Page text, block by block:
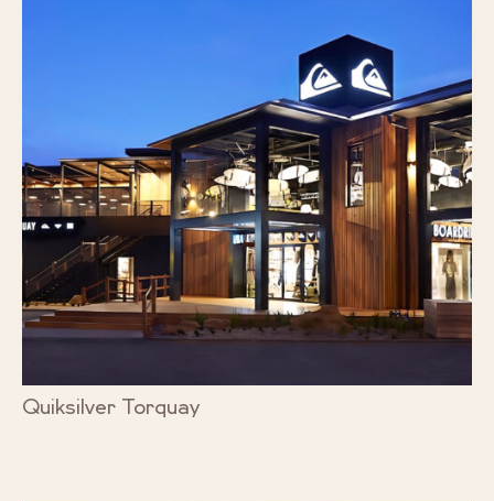
Quiksilver Torquay